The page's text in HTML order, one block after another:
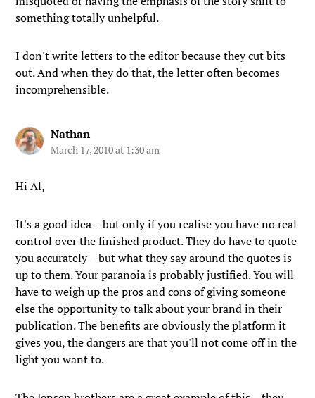
something totally unhelpful.
I don't write letters to the editor because they cut bits
out. And when they do that, the letter often becomes
incomprehensible.
Nathan
March 17, 2010 at 1:30 am
Hi Al,
It's a good idea – but only if you realise you have no real
control over the finished product. They do have to quote
you accurately – but what they say around the quotes is
up to them. Your paranoia is probably justified. You will
have to weigh up the pros and cons of giving someone
else the opportunity to talk about your brand in their
publication. The benefits are obviously the platform it
gives you, the dangers are that you'll not come off in the
light you want to.